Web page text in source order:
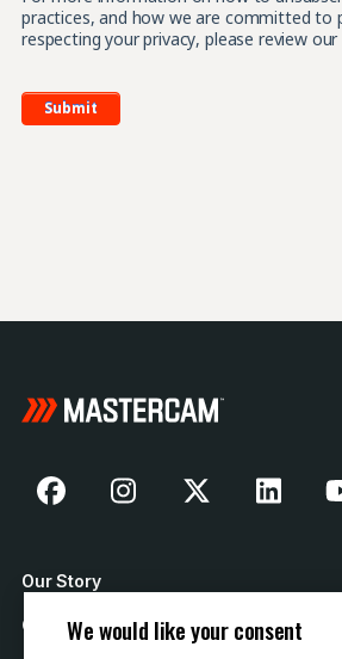
practices, and how we are committed to
respecting your privacy, please review our
Our Story
Contact UsWe would like your consent